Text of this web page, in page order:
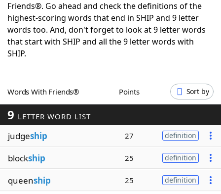
NYT Crossplay Cheat
Scrabble Helpers
Word GamesHelpers
Word ListMaker
Blog
Our Brands
Friends®. Go ahead and check the definitions of the
highest-scoring words that end in SHIP and 9 letter
words too. And, don't forget to look at 9 letter words
that start with SHIP and all the 9 letter words with
SHIP.
Words With Friends® Points Sort by
9 LETTER WORD LIST
judgeship 27 definition
blockship 25 definition
queenship 25 definition